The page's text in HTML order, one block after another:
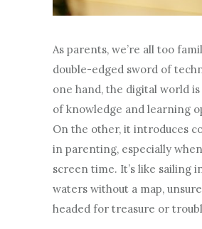
As parents, we’re all too
double-edged sword of
one hand, the digital world
of knowledge and learning
On the other, it introduces
in parenting, especially
screen time. It’s like sailing
waters without a map,
headed for treasure or